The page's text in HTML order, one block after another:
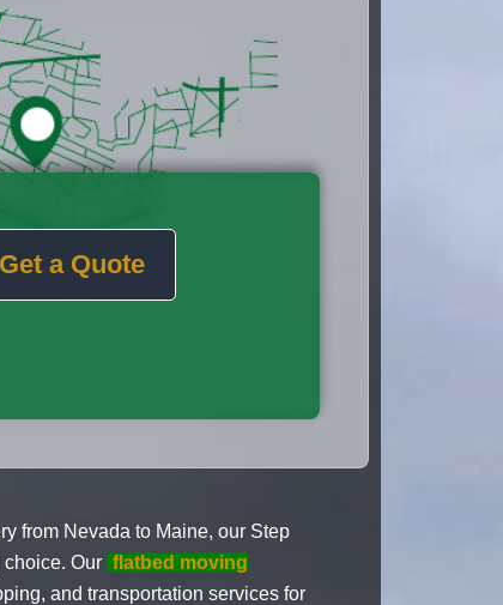
Get a Quote
from Nevada to Maine, our Step
Our flatbed moving
and transportation services for